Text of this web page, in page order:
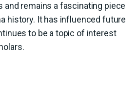
and remains a fascinating piece
history. It has influenced future
to be a topic of interest